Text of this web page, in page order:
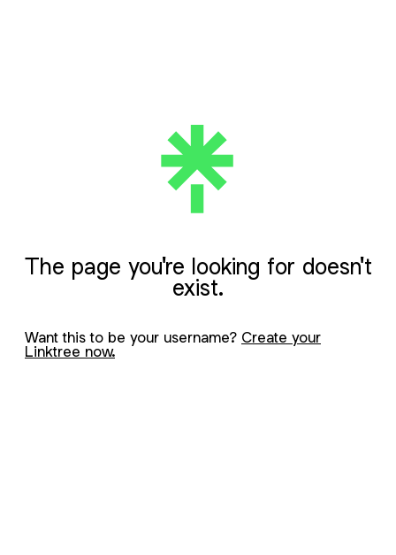
The page you're looking for doesn't
exist.
Want this to be your username? Create your
Linktree now.